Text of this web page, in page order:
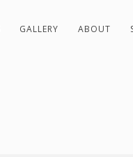
GALLERY ABOUT